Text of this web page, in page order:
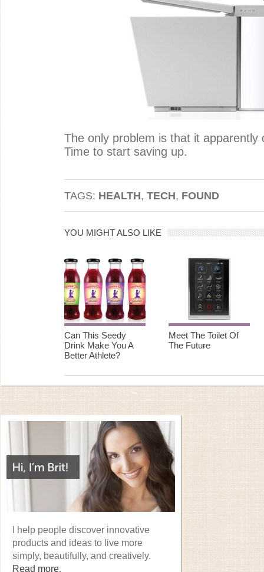
The only problem is that it apparently
Time to start saving up.
TAGS: HEALTH, TECH, FOUND
YOU MIGHT ALSO LIKE
Can This Seedy
Drink Make You A
Better Athlete?
Meet The Toilet Of
The Future
I help people discover innovative
products and ideas to live more
simply, beautifully, and creatively.
Read more.